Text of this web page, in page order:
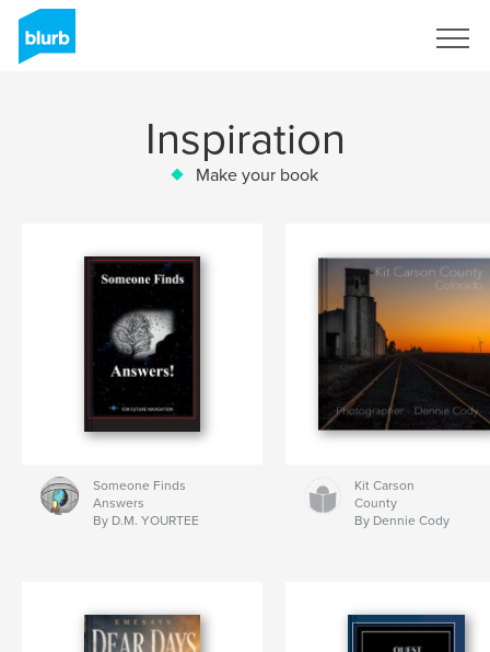
Inspiration
Make your book
Someone Finds
Answers
By D.M. YOURTEE
Kit Carson
County
By Dennie Cody